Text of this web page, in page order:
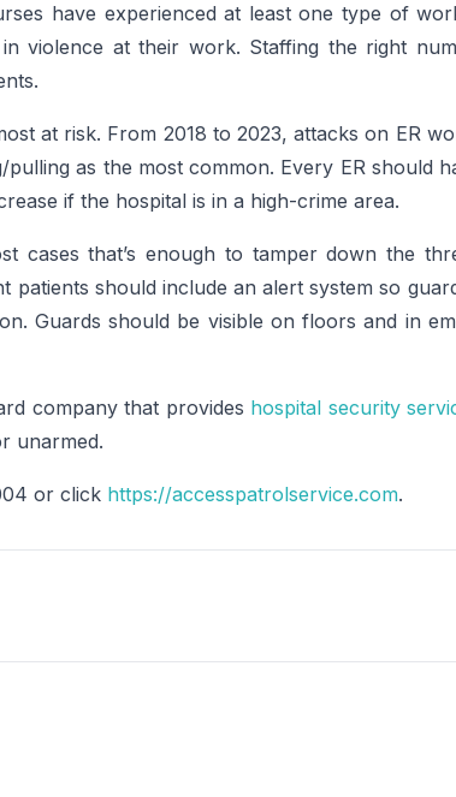
have experienced at least one type of
violence at their work. Staffing the right
at risk. From 2018 to 2023, attacks on ER
as the most common. Every ER should
if the hospital is in a high-crime area.
cases that’s enough to tamper down the
should include an alert system so
Guards should be visible on floors and in
company that provides hospital security
unarmed.
or click https://accesspatrolservice.com.